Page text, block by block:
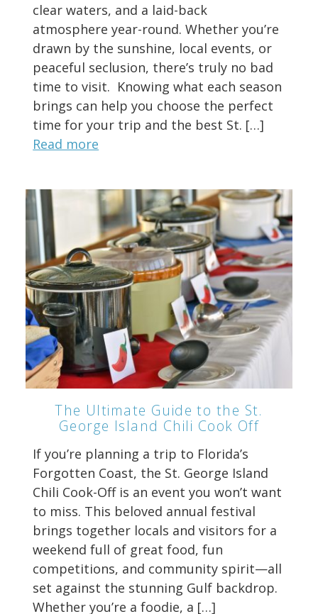
clear waters, and a laid-back
atmosphere year-round. Whether you’re
drawn by the sunshine, local events, or
peaceful seclusion, there’s truly no bad
time to visit. Knowing what each season
brings can help you choose the perfect
time for your trip and the best St. […]
Read more
The Ultimate Guide to the St.
George Island Chili Cook Off
If you’re planning a trip to Florida’s
Forgotten Coast, the St. George Island
Chili Cook-Off is an event you won’t want
to miss. This beloved annual festival
brings together locals and visitors for a
weekend full of great food, fun
competitions, and community spirit—all
set against the stunning Gulf backdrop.
Whether you’re a foodie, a […]